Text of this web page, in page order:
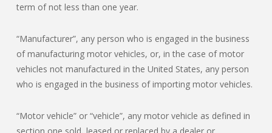
term of not less than one year.
“Manufacturer”, any person who is engaged in the business
of manufacturing motor vehicles, or, in the case of motor
vehicles not manufactured in the United States, any person
who is engaged in the business of importing motor vehicles.
“Motor vehicle” or “vehicle”, any motor vehicle as defined in